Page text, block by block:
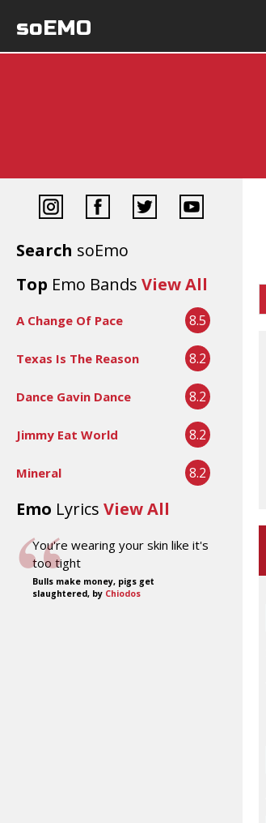
soEMO
Search soEmo
Top Emo Bands View All
A Change Of Pace 8.5
Texas Is The Reason 8.2
Dance Gavin Dance 8.2
Jimmy Eat World 8.2
Mineral 8.2
Emo Lyrics View All
You're wearing your skin like it's
too tight
Bulls make money, pigs get
slaughtered, by Chiodos